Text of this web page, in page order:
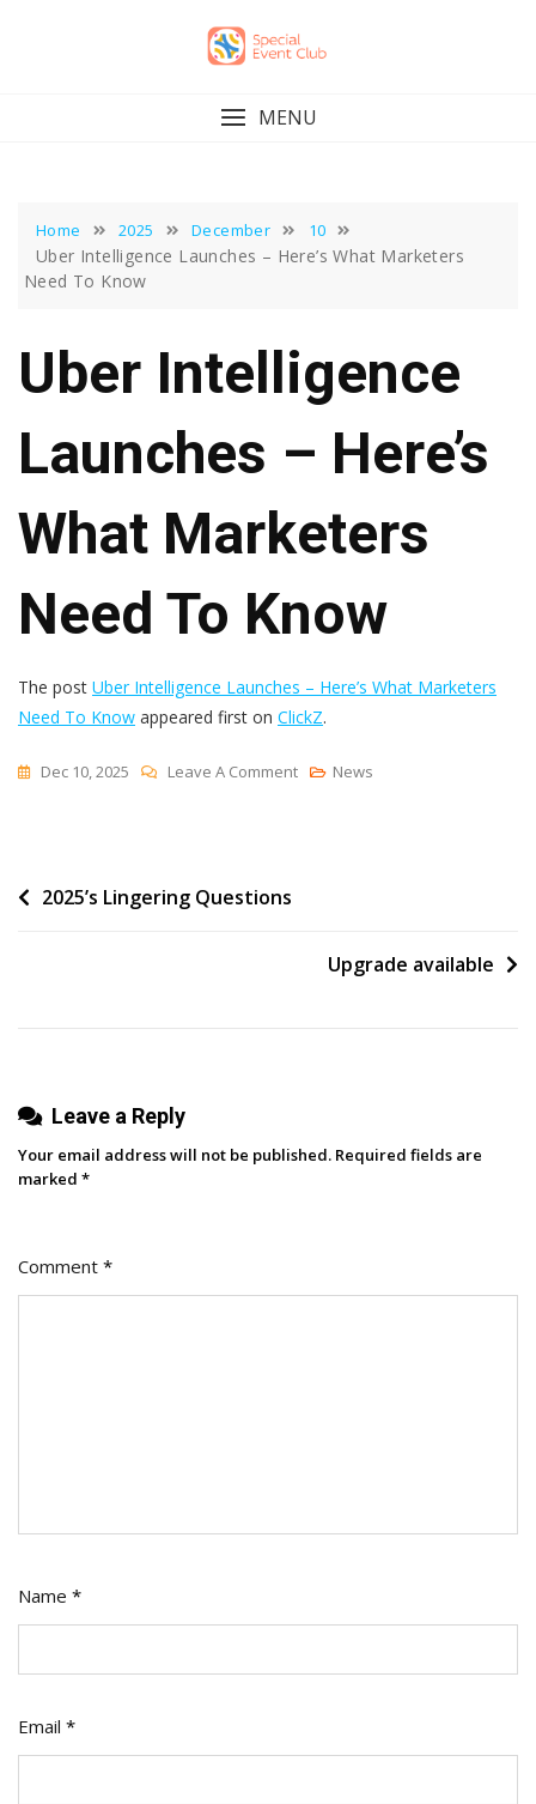
MENU
Home 2025 December 10
Uber Intelligence Launches – Here’s What Marketers
Need To Know
Uber Intelligence
Launches – Here’s
What Marketers
Need To Know
The post Uber Intelligence Launches – Here’s What Marketers
Need To Know appeared first on ClickZ.
Dec 10, 2025 Leave A CommentOn
What
News
Post
2025’s Lingering Questions
Upgrade available
Leave a Reply
Your email address will not be published. Required fields are
marked *
Comment *
Name *
Email *